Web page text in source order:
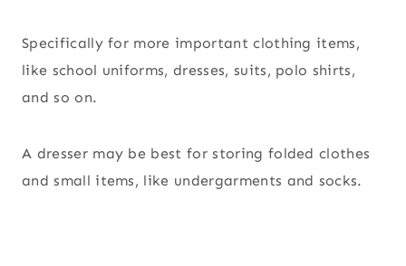
Specifically for more important clothing items,
like school uniforms, dresses, suits, polo shirts,
and so on.
A dresser may be best for storing folded clothes
and small items, like undergarments and socks.